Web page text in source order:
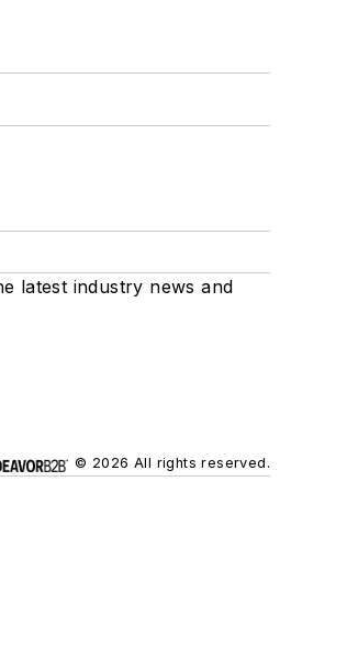
latest industry news and
© 2026 All rights reserved.